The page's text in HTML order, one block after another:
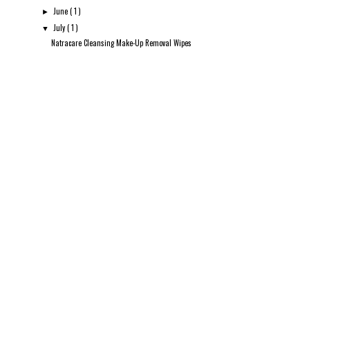
► June( 1 )
▼ July( 1 )
Natracare Cleansing Make-Up Removal Wipes